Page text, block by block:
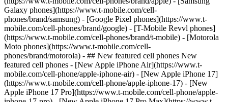
Galaxy phones](https://www.t-mobile.com/cell-
phones/brand/samsung) - [Google Pixel phones](https://www.t-
mobile.com/cell-phones/brand/google) - [T-Mobile Revvl phones]
(https://www.t-mobile.com/cell-phones/brand/t-mobile) - [Motorola
Moto phones](https://www.t-mobile.com/cell-
phones/brand/motorola) - ## New featured cell phones New
featured cell phones - [New Apple iPhone Air](https://www.t-
mobile.com/cell-phone/apple-iphone-air) - [New Apple iPhone 17]
(https://www.t-mobile.com/cell-phone/apple-iphone-17) - [New
Apple iPhone 17 Pro](https://www.t-mobile.com/cell-phone/apple-